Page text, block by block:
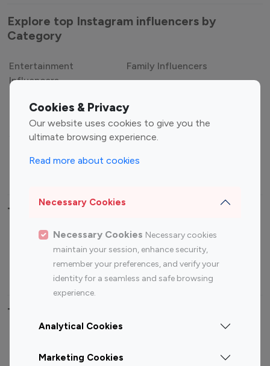
Cookies & Privacy
Our website uses cookies to give you the
ultimate browsing experience.
Read more about cookies
Necessary Cookies
Necessary Cookies Necessary cookies
maintain your session, enhance security,
remember your preferences, and verify your
identity for a seamless and safe browsing
experience.
Analytical Cookies
Marketing Cookies
Explore top Instagram influencers by
Category
Entertainment
Influencers
Family Influencers
Gaming Influencers
Sports Influencers
Lifestyle Influencers
Top Most Followed Influencers By platform
Top 100
Top 200
Instagram
Influencer
Youtube
Influencer
Youtube
Influencer
Top 100 Instagram Influencer By Country
Canada